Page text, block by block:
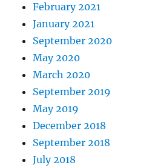
February 2021
January 2021
September 2020
May 2020
March 2020
September 2019
May 2019
December 2018
September 2018
July 2018